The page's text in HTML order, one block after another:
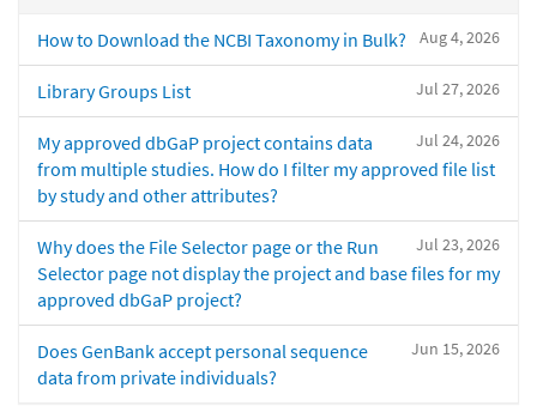
Aug 4, 2026
How to Download the NCBI Taxonomy in Bulk?
Jul 27, 2026
Library Groups List
Jul 24, 2026
My approved dbGaP project contains data
from multiple studies. How do I filter my approved file list
by study and other attributes?
Jul 23, 2026
Why does the File Selector page or the Run
Selector page not display the project and base files for my
approved dbGaP project?
Jun 15, 2026
Does GenBank accept personal sequence
data from private individuals?